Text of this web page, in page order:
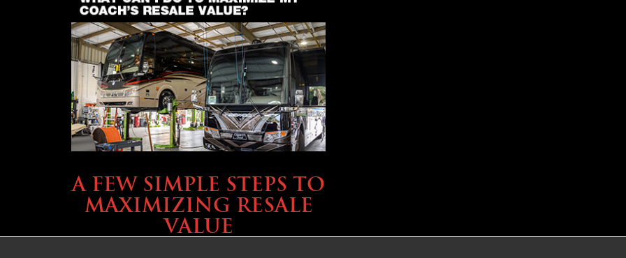
A FEW SIMPLE STEPS TO
MAXIMIZING RESALE
VALUE